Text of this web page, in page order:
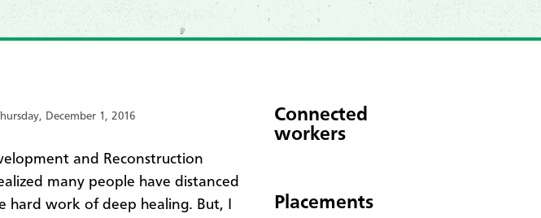
December 1, 2016
and Reconstruction
many people have distanced
hard work of deep healing. But, I
Connected
workers
Placements